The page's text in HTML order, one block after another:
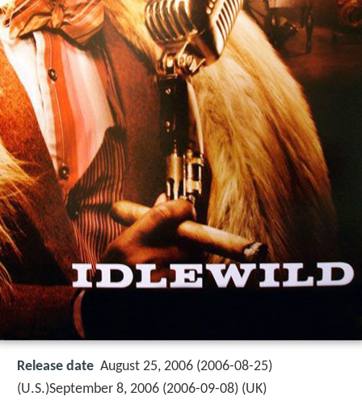
Release date August 25, 2006 (2006-08-25)
(U.S.)September 8, 2006 (2006-09-08) (UK)